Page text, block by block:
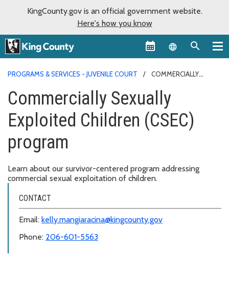
KingCounty.gov is an official government website.
Here's how you know
Language
PROGRAMS & SERVICES - JUVENILE COURT
COMMERCIALLY
Commercially Sexually
Exploited Children (CSEC)
program
Learn about our survivor-centered program addressing
commercial sexual exploitation of children.
CONTACT
Email: kelly.mangiaracina@kingcounty.gov
Phone: 206-601-5563